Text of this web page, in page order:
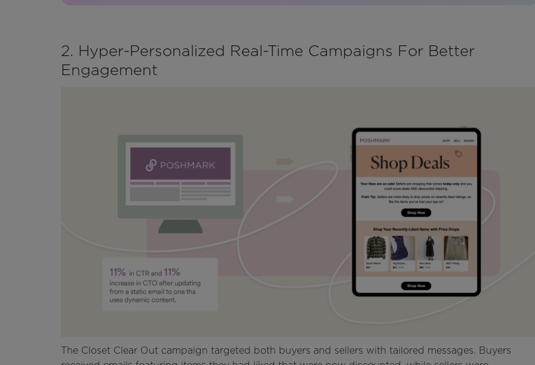
2. Hyper-Personalized Real-Time Campaigns For Better
Engagement
The Closet Clear Out campaign targeted both buyers and sellers with tailored messages. Buyers